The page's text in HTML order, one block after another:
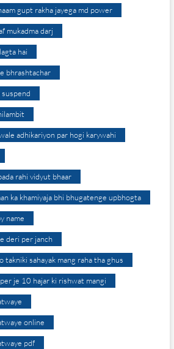
gupt rakha jayega md power
mukadma darj
hai
bhrashtachar
adhikariyon par hogi karywahi
rahi vidyut bhaar
ka khamiyaja bhi bhugatenge upbhogta
name
deri per janch
takniki sahayak mang raha tha ghus
je 10 hajar ki rishwat mangi
online
pdf